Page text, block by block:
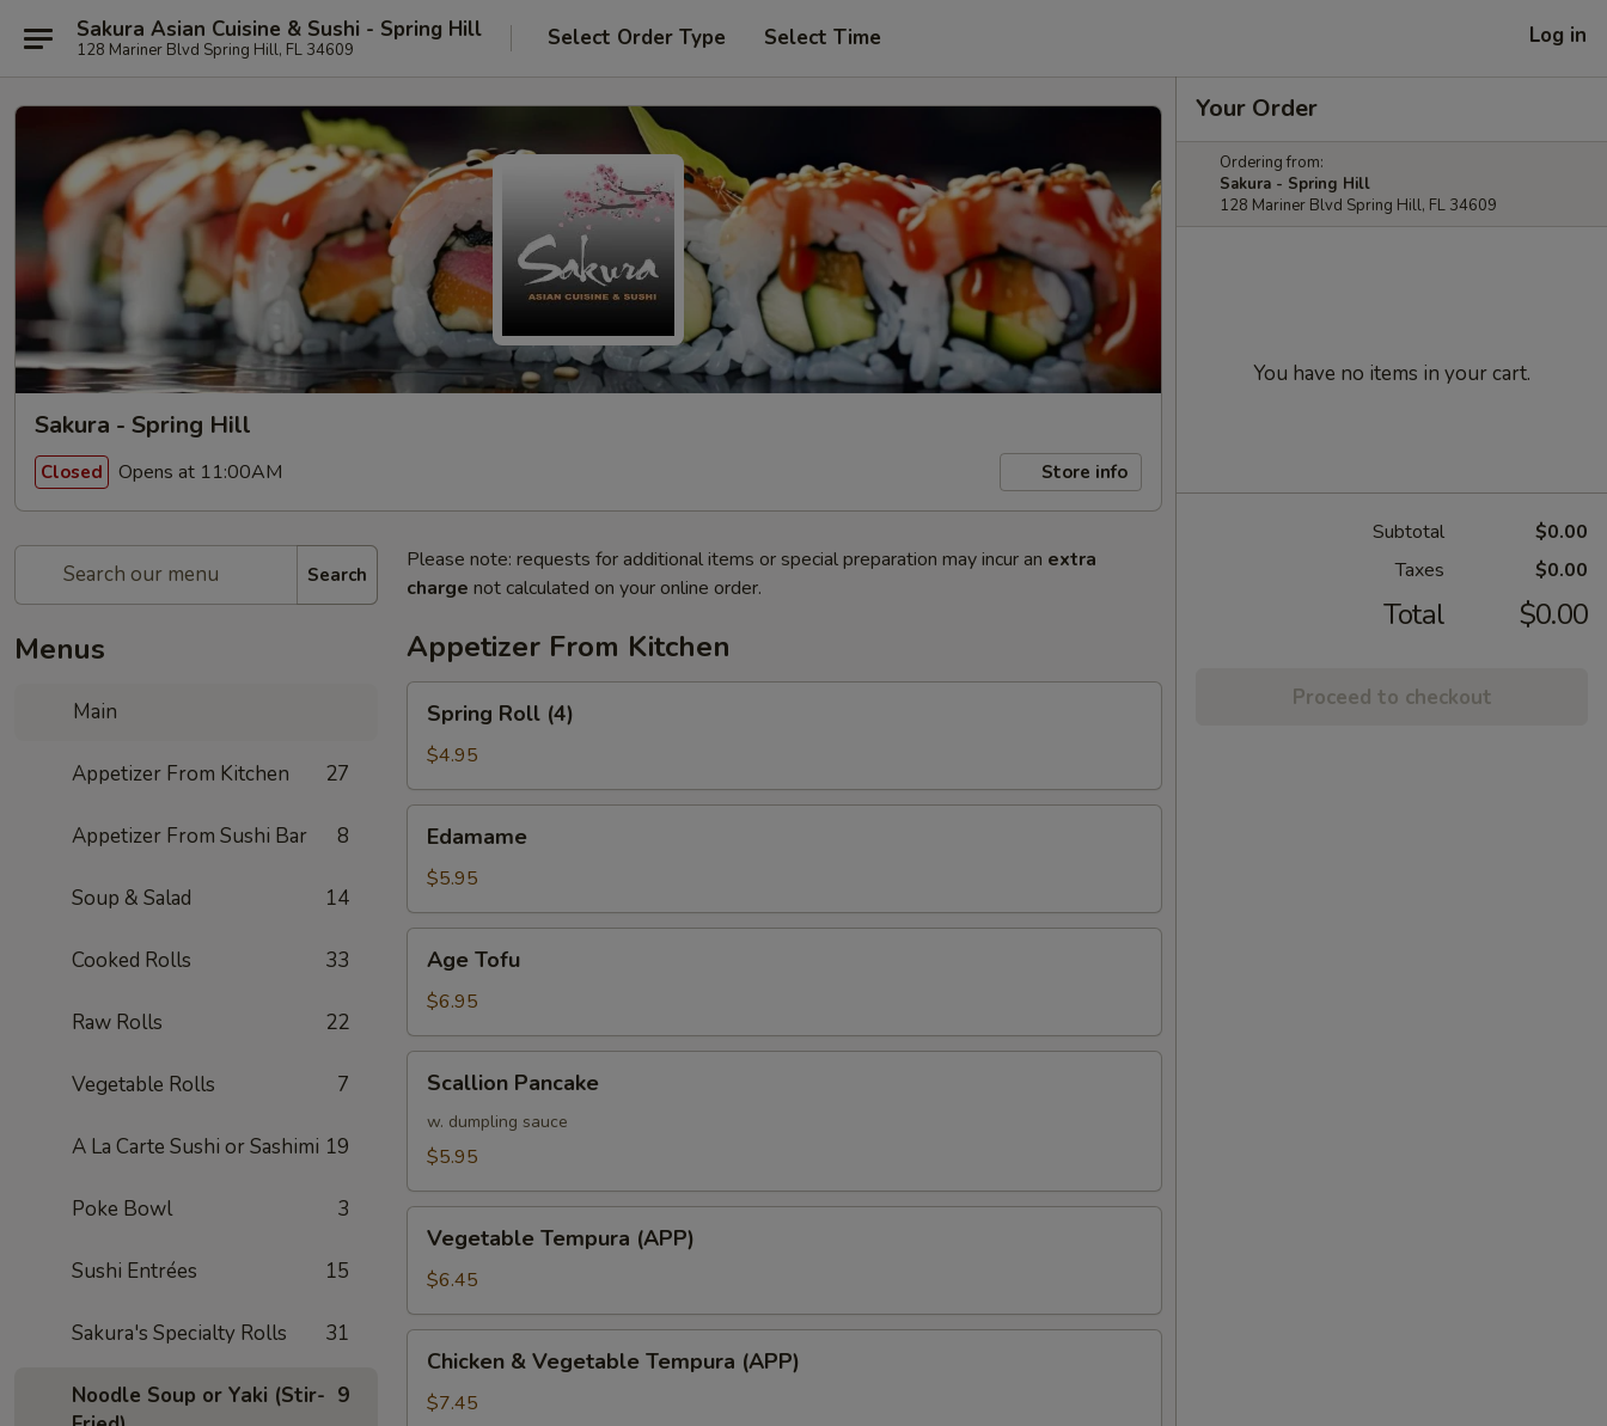
Sakura Asian Cuisine & Sushi - Spring Hill
128 Mariner Blvd Spring Hill, FL 34609 Select Order Type Select Time Log in
Sakura - Spring Hill
Closed Opens at 11:00AM Store info
Search
Menus
Main
Appetizer From Kitchen 27
Appetizer From Sushi Bar 8
Soup & Salad 14
Cooked Rolls 33
Raw Rolls 22
Vegetable Rolls 7
A La Carte Sushi or Sashimi 19
Poke Bowl 3
Sushi Entrées 15
Sakura's Specialty Rolls 31
Noodle Soup or Yaki (Stir- 9
Please note: requests for additional items or special preparation may incur an extra
charge not calculated on your online order.
Appetizer From Kitchen
Roll
(4)
Spring Roll (4)
$4.95
Edamame
$5.95
Tofu
Age Tofu
$6.95
Pancake
Scallion Pancake
w. dumpling sauce
$5.95
Tempura
(APP)
Vegetable Tempura (APP)
$6.45
Vegetable
Chicken & Vegetable Tempura (APP)
$7.45
Your Order
Ordering from:
Sakura - Spring Hill
128 Mariner Blvd Spring Hill, FL 34609
You have no items in your cart.
Subtotal
$0.00
Taxes
$0.00
Total $0.00
Proceed to checkout